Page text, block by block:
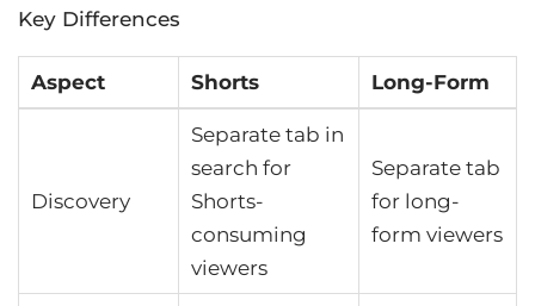
Key Differences
Aspect Shorts Long-Form
Discovery
Separate tab in
search for
Shorts-
consuming
viewers
Separate tab
for long-
form viewers